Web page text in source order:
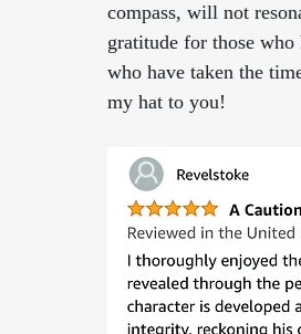
compass, will not
gratitude for those who
who have taken the
my hat to you!